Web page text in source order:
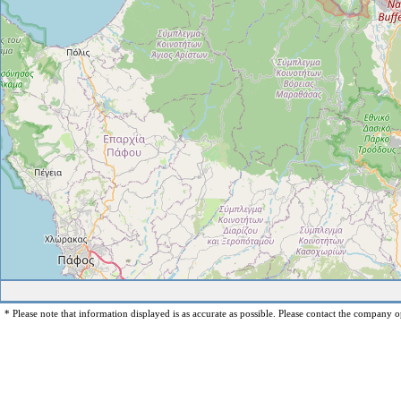
* Please note that information displayed is as accurate as possible. Please contact the